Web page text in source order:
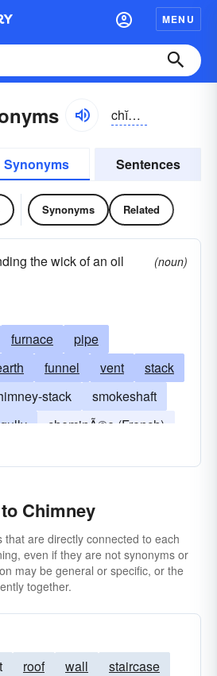
MENU
chĭmnē
Synonyms Sentences
Synonyms Related
the wick of an oil
(noun)
furnace
pipe
funnel vent
stack
stack
smokeshaft
gully
cheminÃ©e (French)
Chimney
that are directly connected to each
even if they are not synonyms or
may be general or specific, or the
together.
roof wall
staircase